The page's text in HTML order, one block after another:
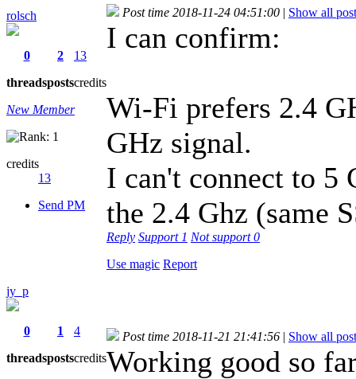
rolsch
0
threads
2
posts
13
credits
New Member
credits
13
Send PM
Post time 2018-11-24 04:51:00 | Show all
I can confirm:
Wi-Fi prefers 2.4
GHz signal.
I can't connect to 5
the 2.4 Ghz (same
Reply Support 1 Not support0
Use magic Report
jy_p
0
threads
1
posts
4
credits
Post time 2018-11-21 21:41:56 | Show all
Working good so